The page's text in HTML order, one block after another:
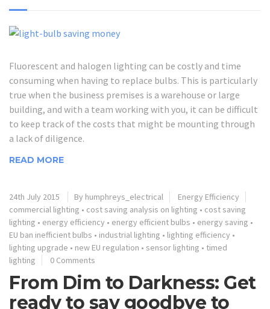
Fluorescent and halogen lighting can be costly and time
consuming when having to replace bulbs. This is particularly
true when the business premises is a warehouse or large
building, and with a team working with you, it can be difficult
to keep track of the costs that might be mounting through
a lack of diligence.
READ MORE
24th July 2015 By humphreys_electrical
Energy Efficiency
commercial lighting • cost saving analysis on lighting • cost saving
lighting • energy efficiency • energy efficient bulbs • energy saving •
EU ban inefficient bulbs • industrial lighting • lighting efficiency •
lighting upgrade • new EU regulation • sensor lighting • timed
lighting
0 Comments
From Dim to Darkness: Get
ready to say goodbye to